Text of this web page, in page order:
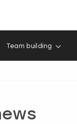
Team building